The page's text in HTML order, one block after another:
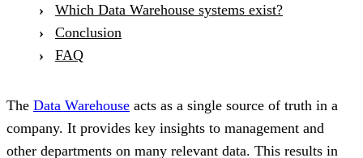
Which Data Warehouse systems exist?
Conclusion
FAQ
The Data Warehouse acts as a single source of truth in a
company. It provides key insights to management and
other departments on many relevant data. This results in